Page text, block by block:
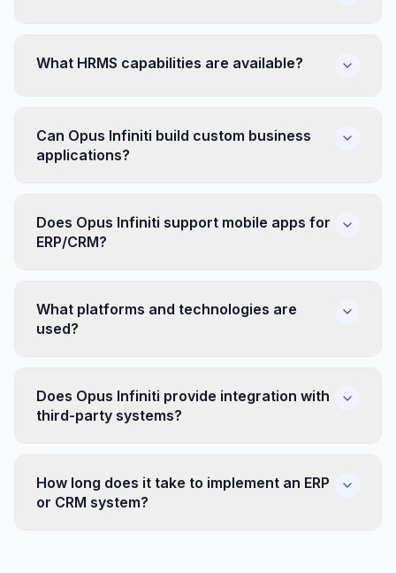
What HRMS capabilities are available?
Can Opus Infiniti build custom business
applications?
Does Opus Infiniti support mobile apps for
ERP/CRM?
What platforms and technologies are
used?
Does Opus Infiniti provide integration with
third-party systems?
How long does it take to implement an ERP
or CRM system?